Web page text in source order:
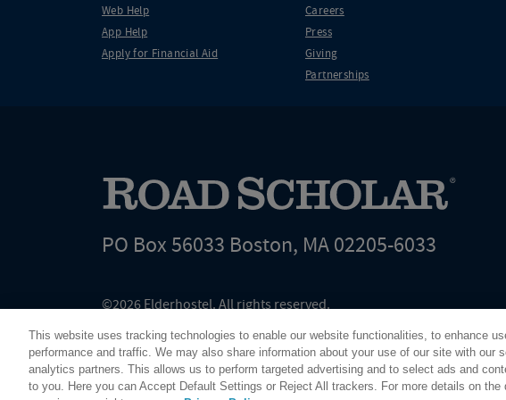
Web Help
App Help
Apply for Financial Aid
Careers
Press
Giving
Partnerships
PO Box 56033 Boston, MA 02205-6033
©2026 Elderhostel. All rights reserved.
since 1975. The Federal Tax Identification number (EIN) for Elderhostel, Inc DBA Road Scholar is 04-2632526
This website uses tracking technologies to enable our website functionalities, to enhance
performance and traffic. We may also share information about your use of our site with our
analytics partners. This allows us to perform targeted advertising and to select ads and
to you. Here you can Accept Default Settings or Reject All trackers. For more details on the